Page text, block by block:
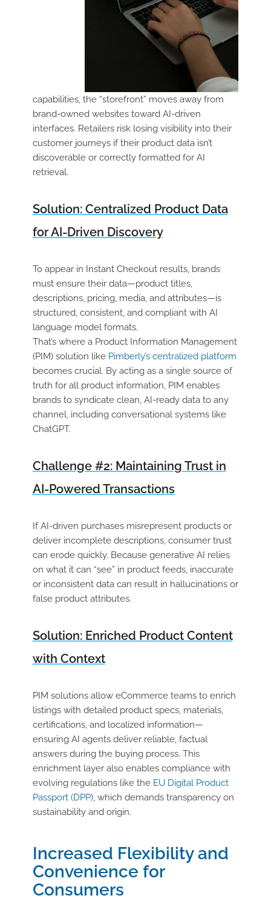
capabilities, the “storefront” moves away from
brand-owned websites toward AI-driven
interfaces. Retailers risk losing visibility into their
customer journeys if their product data isn’t
discoverable or correctly formatted for AI
retrieval.
Solution: Centralized Product Data
for AI-Driven Discovery
To appear in Instant Checkout results, brands
must ensure their data—product titles,
descriptions, pricing, media, and attributes—is
structured, consistent, and compliant with AI
language model formats.
That’s where a Product Information Management
(PIM) solution like Pimberly’s centralized platform
becomes crucial. By acting as a single source of
truth for all product information, PIM enables
brands to syndicate clean, AI-ready data to any
channel, including conversational systems like
ChatGPT.
Challenge #2: Maintaining Trust in
AI-Powered Transactions
If AI-driven purchases misrepresent products or
deliver incomplete descriptions, consumer trust
can erode quickly. Because generative AI relies
on what it can “see” in product feeds, inaccurate
or inconsistent data can result in hallucinations or
false product attributes.
Solution: Enriched Product Content
with Context
PIM solutions allow eCommerce teams to enrich
listings with detailed product specs, materials,
certifications, and localized information—
ensuring AI agents deliver reliable, factual
answers during the buying process. This
enrichment layer also enables compliance with
evolving regulations like the EU Digital Product
Passport (DPP), which demands transparency on
sustainability and origin.
Increased Flexibility and
Convenience for
Consumers